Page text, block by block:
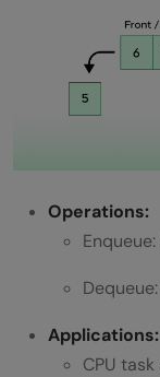
Operations:
Applications:
CPU